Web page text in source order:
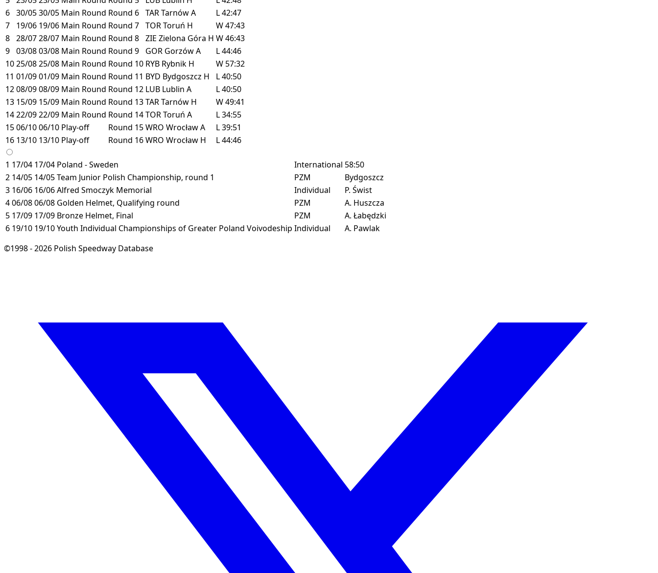
6 30/0530/05 Main Round Round 6 TARTarnówA L42:47
7
19/06 19/06 Main Round Round 7 TORToruń H W47:43
8 28/0728/07 Main Round Round 8 ZIE Zielona Góra H W46:43
9 03/0803/08 Main Round Round 9 GOR GorzówA L44:46
1025/0825/08 Main Round Round 10 RYB Rybnik H W 57:32
11 01/0901/09 Main Round Round 11 BYD Bydgoszcz H L40:50
1208/0908/09 Main Round Round 12 LUB Lublin A L40:50
13 15/09 15/09 Main Round Round 13TARTarnów H W49:41
1422/0922/09 Main Round Round 14TORToruń A L34:55
1506/1006/10 Play-off Round 15WRO WrocławA L39:51
16 13/10 13/10 Play-off Round 16WRO Wrocław H L44:46
1 17/04 17/04 Poland - Sweden International 58:50
2 14/05 14/05Team Junior Polish Championship, round 1 PZM
Bydgoszcz
3 16/06 16/06Alfred Smoczyk Memorial Individual
P. Świst
406/0806/08 Golden Helmet, Qualifying round PZM
A. Huszcza
5 17/09 17/09 Bronze Helmet, Final PZM
A. Łabędzki
6 19/10 19/10Youth Individual Championships of Greater Poland Voivodeship Individual
A. Pawlak
©1998 - 2026 Polish Speedway Database